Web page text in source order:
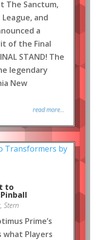
The Sanctum,
and
a
of the Final
STAND! The
legendary
New
read more...
to
, Stern
Prime’s
what Players